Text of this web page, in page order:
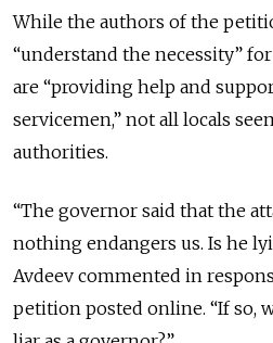
While the authors of the
“understand the necessity”
are “providing help and
servicemen,” not all locals
authorities.
“The governor said that the
nothing endangers us. Is he
Avdeev commented in
petition posted online. “If so,